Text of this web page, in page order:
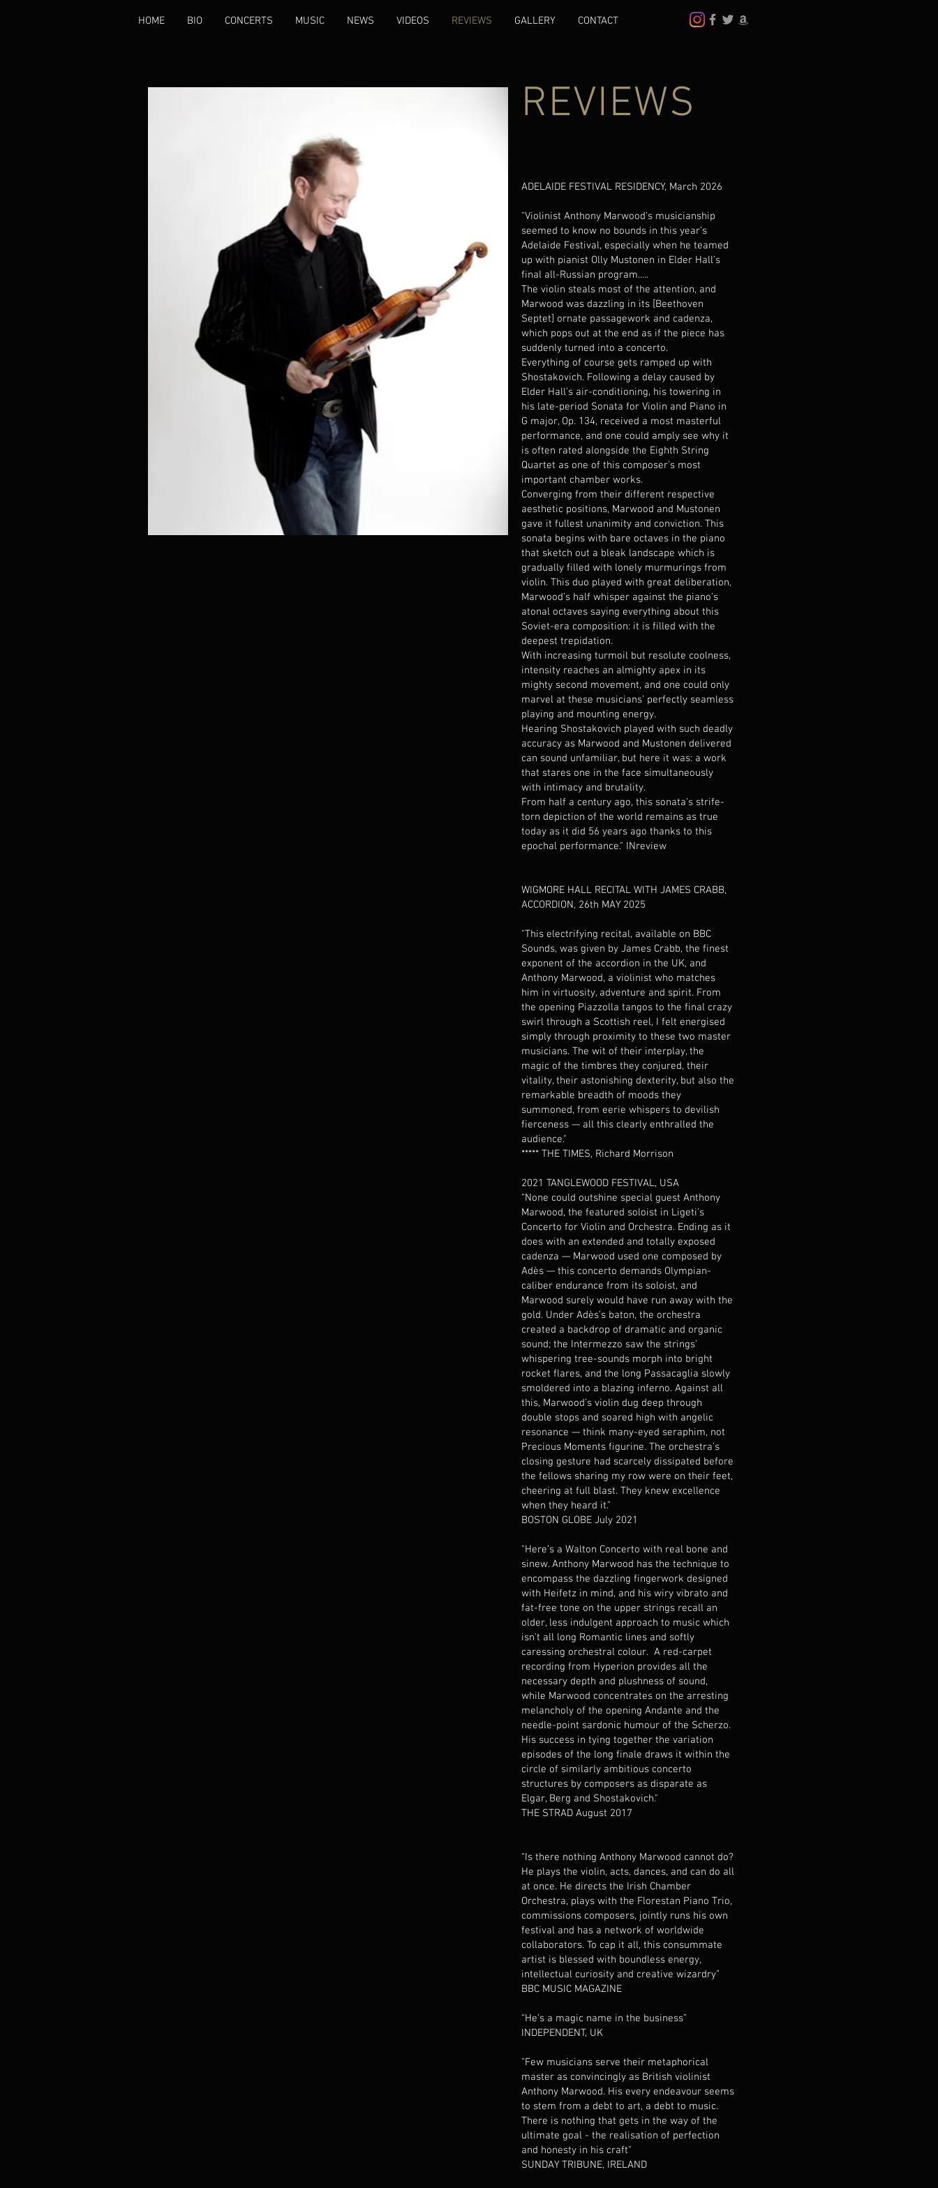
HOME BIO CONCERTS MUSIC NEWS VIDEOS REVIEWS GALLERY CONTACT
REVIEWS
ADELAIDE FESTIVAL RESIDENCY, March 2026
"Violinist Anthony Marwood’s musicianship
seemed to know no bounds in this year’s
Adelaide Festival, especially when he teamed
up with pianist Olly Mustonen in Elder Hall’s
final all-Russian program.....
The violin steals most of the attention, and
Marwood was dazzling in its [Beethoven
Septet] ornate passagework and cadenza,
which pops out at the end as if the piece has
suddenly turned into a concerto.
Everything of course gets ramped up with
Shostakovich. Following a delay caused by
Elder Hall’s air-conditioning, his towering in
his late-period Sonata for Violin and Piano in
G major, Op. 134, received a most masterful
performance, and one could amply see why it
is often rated alongside the Eighth String
Quartet as one of this composer’s most
important chamber works.
Converging from their different respective
aesthetic positions, Marwood and Mustonen
gave it fullest unanimity and conviction. This
sonata begins with bare octaves in the piano
that sketch out a bleak landscape which is
gradually filled with lonely murmurings from
violin. This duo played with great deliberation,
Marwood’s half whisper against the piano’s
atonal octaves saying everything about this
Soviet-era composition: it is filled with the
deepest trepidation.
With increasing turmoil but resolute coolness,
intensity reaches an almighty apex in its
mighty second movement, and one could only
marvel at these musicians’ perfectly seamless
playing and mounting energy.
Hearing Shostakovich played with such deadly
accuracy as Marwood and Mustonen delivered
can sound unfamiliar, but here it was: a work
that stares one in the face simultaneously
with intimacy and brutality.
From half a century ago, this sonata’s strife-
torn depiction of the world remains as true
today as it did 56 years ago thanks to this
epochal performance." INreview
WIGMORE HALL RECITAL WITH JAMES CRABB,
ACCORDION, 26th MAY 2025
"This electrifying recital, available on BBC
Sounds, was given by James Crabb, the finest
exponent of the accordion in the UK, and
Anthony Marwood, a violinist who matches
him in virtuosity, adventure and spirit. From
the opening Piazzolla tangos to the final crazy
swirl through a Scottish reel, I felt energised
simply through proximity to these two master
musicians. The wit of their interplay, the
magic of the timbres they conjured, their
vitality, their astonishing dexterity, but also the
remarkable breadth of moods they
summoned, from eerie whispers to devilish
fierceness — all this clearly enthralled the
audience."
***** THE TIMES, Richard Morrison
2021 TANGLEWOOD FESTIVAL, USA
“None could outshine special guest Anthony
Marwood, the featured soloist in Ligeti’s
Concerto for Violin and Orchestra. Ending as it
does with an extended and totally exposed
cadenza — Marwood used one composed by
Adès — this concerto demands Olympian-
caliber endurance from its soloist, and
Marwood surely would have run away with the
gold. Under Adès’s baton, the orchestra
created a backdrop of dramatic and organic
sound; the Intermezzo saw the strings’
whispering tree-sounds morph into bright
rocket flares, and the long Passacaglia slowly
smoldered into a blazing inferno. Against all
this, Marwood’s violin dug deep through
double stops and soared high with angelic
resonance — think many-eyed seraphim, not
Precious Moments figurine. The orchestra’s
closing gesture had scarcely dissipated before
the fellows sharing my row were on their feet,
cheering at full blast. They knew excellence
when they heard it.”
BOSTON GLOBE July 2021
"Here’s a Walton Concerto with real bone and
sinew. Anthony Marwood has the technique to
encompass the dazzling fingerwork designed
with Heifetz in mind, and his wiry vibrato and
fat-free tone on the upper strings recall an
older, less indulgent approach to music which
isn’t all long Romantic lines and softly
caressing orchestral colour. A red-carpet
recording from Hyperion provides all the
necessary depth and plushness of sound,
while Marwood concentrates on the arresting
melancholy of the opening Andante and the
needle-point sardonic humour of the Scherzo.
His success in tying together the variation
episodes of the long finale draws it within the
circle of similarly ambitious concerto
structures by composers as disparate as
Elgar, Berg and Shostakovich."
THE STRAD August 2017
“Is there nothing Anthony Marwood cannot do?
He plays the violin, acts, dances, and can do all
at once. He directs the Irish Chamber
Orchestra, plays with the Florestan Piano Trio,
commissions composers, jointly runs his own
festival and has a network of worldwide
collaborators. To cap it all, this consummate
artist is blessed with boundless energy,
intellectual curiosity and creative wizardry”
BBC MUSIC MAGAZINE
“He’s a magic name in the business”
INDEPENDENT, UK
"Few musicians serve their metaphorical
master as convincingly as British violinist
Anthony Marwood. His every endeavour seems
to stem from a debt to art, a debt to music.
There is nothing that gets in the way of the
ultimate goal - the realisation of perfection
and honesty in his craft"
SUNDAY TRIBUNE, IRELAND